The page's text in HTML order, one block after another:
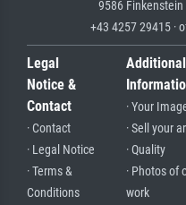
9586 Finkenstein
+43 4257 29415 ·
Legal
Notice &
Contact
· Contact
· Legal Notice
· Terms &
Conditions
Additional
· Your
· Sell your
· Quality
· Photos of
work